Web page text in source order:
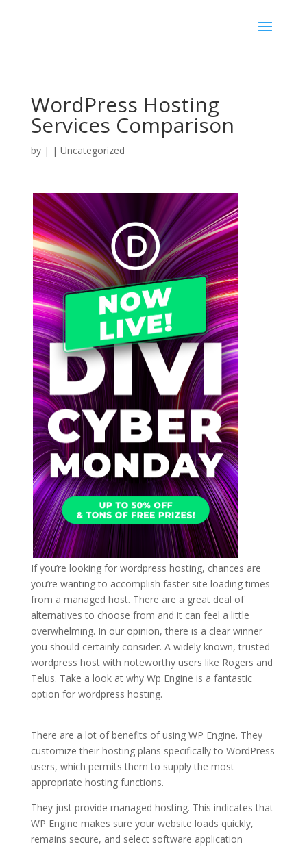
WordPress Hosting
Services Comparison
by | | Uncategorized
If you’re looking for wordpress hosting, chances are
you’re wanting to accomplish faster site loading times
from a managed host. There are a great deal of
alternatives to choose from and it can feel a little
overwhelming. In our opinion, there is a clear winner
you should certainly consider. A widely known, trusted
wordpress host with noteworthy users like Rogers and
Telus. Take a look at why Wp Engine is a fantastic
option for wordpress hosting.
There are a lot of benefits of using WP Engine. They
customize their hosting plans specifically to WordPress
users, which permits them to supply the most
appropriate hosting functions.
They just provide managed hosting. This indicates that
WP Engine makes sure your website loads quickly,
remains secure, and select software application